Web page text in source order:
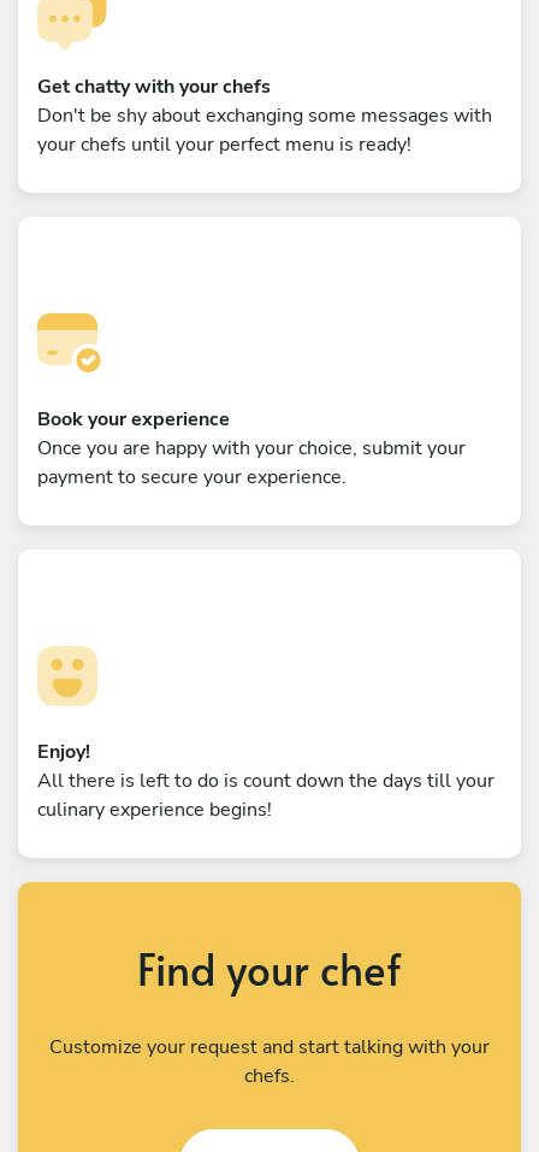
Get chatty with your chefs
Don't be shy about exchanging some messages with
your chefs until your perfect menu is ready!
Book your experience
Once you are happy with your choice, submit your
payment to secure your experience.
Enjoy!
All there is left to do is count down the days till your
culinary experience begins!
Find your chef
Customize your request and start talking with your
chefs.